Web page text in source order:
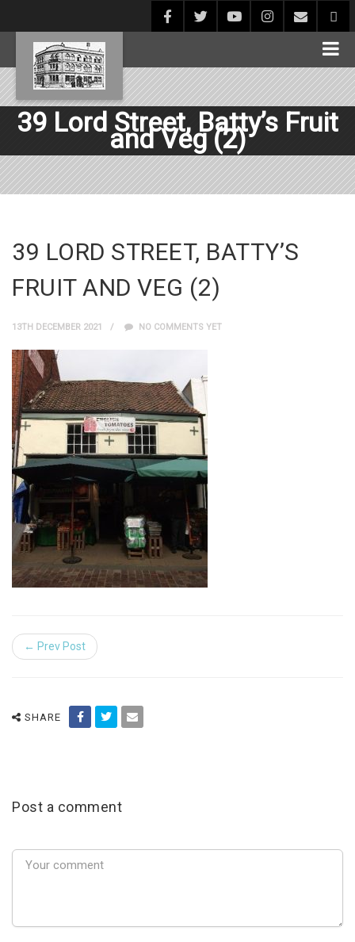
39 Lord Street, Batty’s Fruit
and Veg (2)
39 LORD STREET, BATTY’S
FRUIT AND VEG (2)
13TH DECEMBER 2021 NO COMMENTS YET
← Prev Post
SHARE
Post a comment